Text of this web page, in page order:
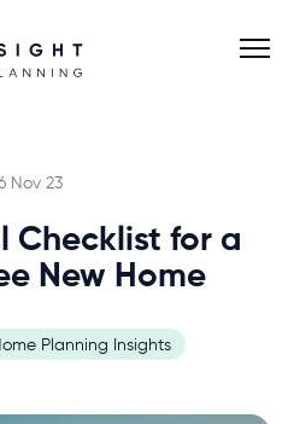
Nov 23
Checklist for a
New Home
Planning Insights